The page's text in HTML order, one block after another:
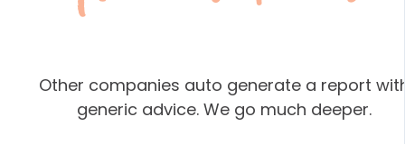
Other companies auto generate a report
generic advice. We go much deeper.